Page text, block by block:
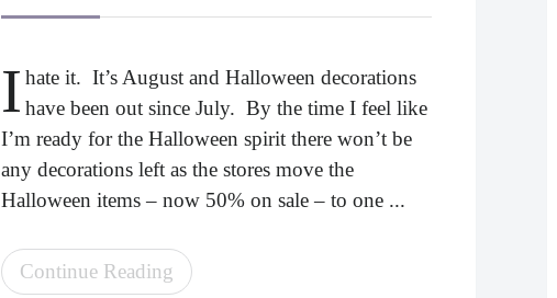
I hate it. It’s August and Halloween decorations
have been out since July. By the time I feel like
I’m ready for the Halloween spirit there won’t be
any decorations left as the stores move the
Halloween items – now 50% on sale – to one ...
Continue Reading